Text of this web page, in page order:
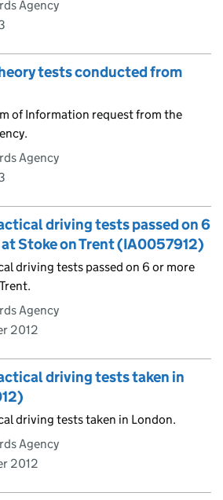
Agency
tests conducted from
of Information request from the
Agency
driving tests passed on 6
Stoke on Trent (IA0057912)
driving tests passed on 6 or more
Agency
2012
driving tests taken in
driving tests taken in London.
Agency
2012